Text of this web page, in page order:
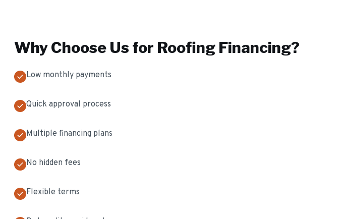
Why Choose Us for Roofing Financing?
Low monthly payments
Quick approval process
Multiple financing plans
No hidden fees
Flexible terms